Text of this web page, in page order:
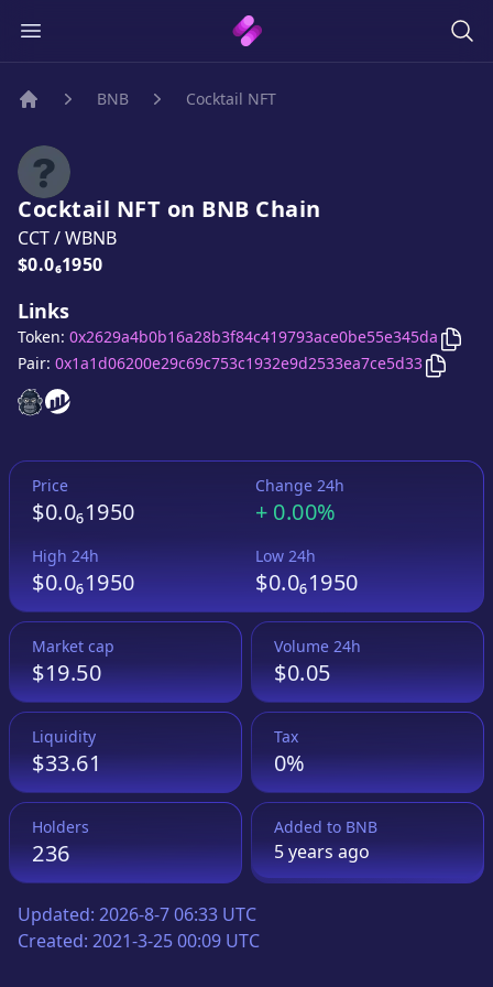
BNB Cocktail NFT
Cocktail NFT on BNB Chain
CCT/WBNB
Price:
$0.0₆1950
Links
Cocktail NFT
Cocktail NFT
Token: 0x2629a4b0b16a28b3f84c419793ace0be55e345da Copy
Pair: 0x1a1d06200e29c69c753c1932e9d2533ea7ce5d33 Copy
Price
$0.0₆1950
Change 24h
+ 0.00%
High 24h
$0.0₆1950
Low 24h
$0.0₆1950
Market cap
$19.50
Volume 24h
$0.05
Liquidity
$33.61
Tax
0%
Holders
236
Added to BNB
5 yearsago
Updated: 2026-8-7 06:33 UTC
Created: 2021-3-25 00:09 UTC